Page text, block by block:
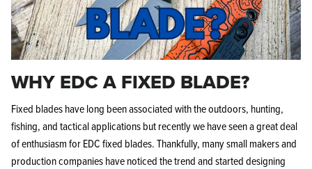
WHY EDC A FIXED BLADE?
Fixed blades have long been associated with the outdoors, hunting,
fishing, and tactical applications but recently we have seen a great deal
of enthusiasm for EDC fixed blades. Thankfully, many small makers and
production companies have noticed the trend and started designing